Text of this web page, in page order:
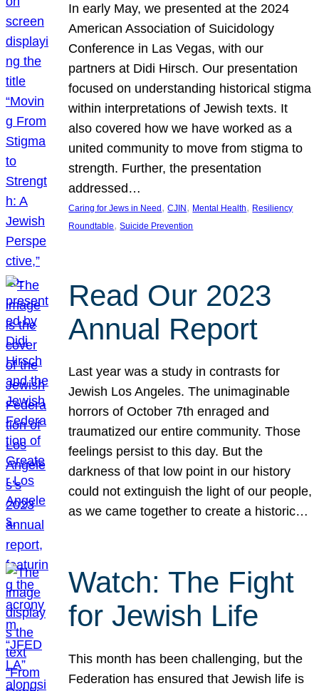
In early May, we presented at the 2024
American Association of Suicidology
Conference in Las Vegas, with our
partners at Didi Hirsch. Our presentation
focused on understanding historical stigma
within interpretations of Jewish texts. It
also covered how we have worked as a
united community to move from stigma to
strength. Further, the presentation
addressed…
Caring for Jews in Need , CJIN , Mental Health, Resiliency
Roundtable, Suicide Prevention
Read Our 2023
Annual Report
Last year was a study in contrasts for
Jewish Los Angeles. The unimaginable
horrors of October 7th enraged and
traumatized our entire community. Those
feelings persist to this day. But the
darkness of that low point in our history
could not extinguish the light of our people,
as we came together to create a historic…
Watch: The Fight
for Jewish Life
This month has been challenging, but the
Federation has ensured that Jewish life is